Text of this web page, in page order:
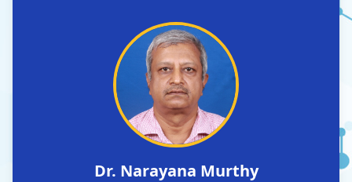
Dr. Narayana Murthy